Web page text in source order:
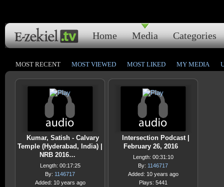
Home Media Categories
MOST RECENT MOST VIEWED MOST LIKED MY MEDIA
Kumar, Satish - Calvary
Temple (Hyderabad, India) |
NRB 2016…
Length: 00:17:25
By: 1146717
Added: 10 years ago
Intersection Podcast |
February 26, 2016
Length: 00:31:10
By: 1146717
Added: 10 years ago
Plays: 5441